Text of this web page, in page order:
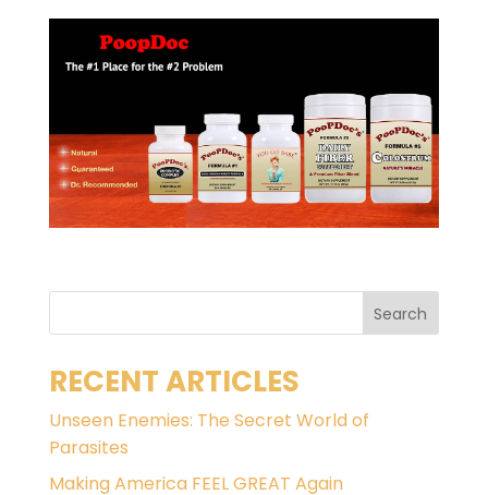
RECENT ARTICLES
Unseen Enemies: The Secret World of
Parasites
Making America FEEL GREAT Again